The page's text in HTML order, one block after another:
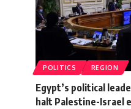
POLITICS REGION
Egypt’s political
halt Palestine-Israel